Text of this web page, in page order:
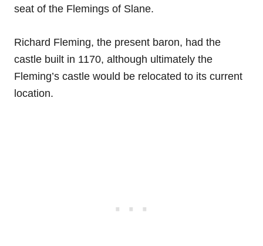
seat of the Flemings of Slane.
Richard Fleming, the present baron, had the
castle built in 1170, although ultimately the
Fleming’s castle would be relocated to its current
location.